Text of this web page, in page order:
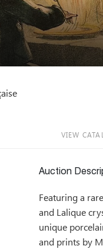
VIEW
Auction
Featuring a
and Lalique
unique
and prints by